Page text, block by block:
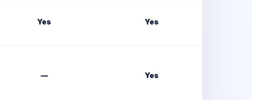
Yes Yes
— Yes